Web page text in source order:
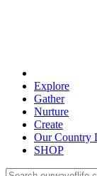
Explore
Gather
Nurture
Create
Our Country
SHOP